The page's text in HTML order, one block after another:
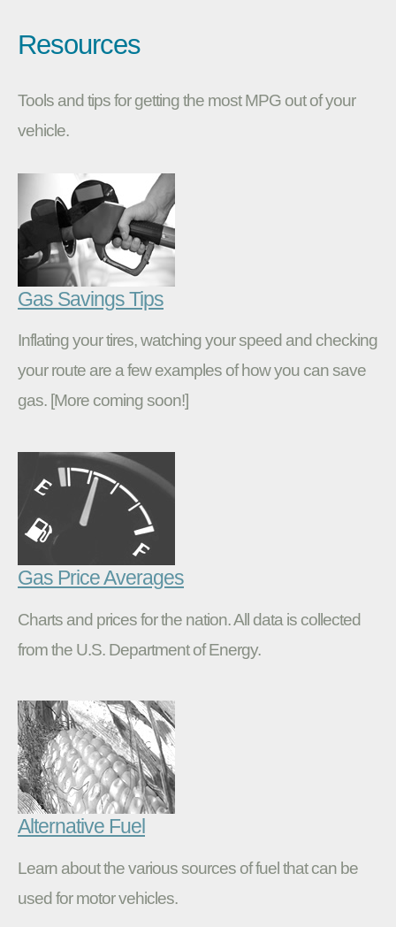
Resources
Tools and tips for getting the most MPG out of your
vehicle.
Gas Savings Tips
Inflating your tires, watching your speed and checking
your route are a few examples of how you can save
gas. [More coming soon!]
Gas Price Averages
Charts and prices for the nation. All data is collected
from the U.S. Department of Energy.
Alternative Fuel
Learn about the various sources of fuel that can be
used for motor vehicles.